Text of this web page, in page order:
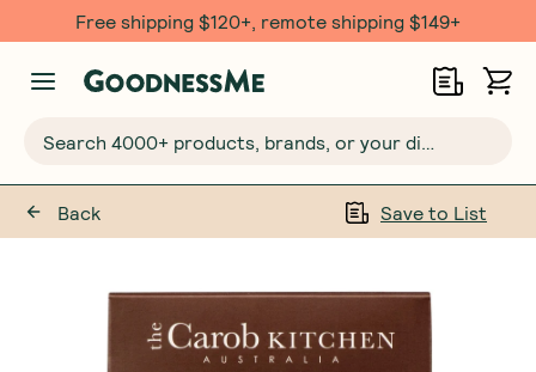
Free shipping $120+, remote shipping $149+
Back Save to List